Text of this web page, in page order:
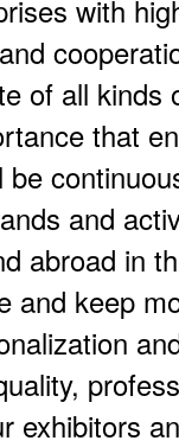
with
of all kinds
that
and
abroad in
and keep
exhibitors